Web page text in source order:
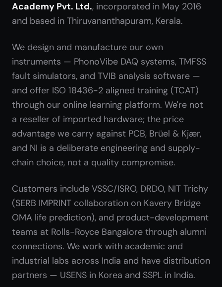
Academy Pvt. Ltd., incorporated in May 2016
and based in Thiruvananthapuram, Kerala.
We design and manufacture our own
instruments — PhonoVibe DAQ systems, TMFSS
fault simulators, and TVIB analysis software —
and offer ISO 18436-2 aligned training (TCAT)
through our online learning platform. We're not
a reseller of imported hardware; the price
advantage we carry against PCB, Brüel & Kjær,
and NI is a deliberate engineering and supply-
chain choice, not a quality compromise.
Customers include VSSC/ISRO, DRDO, NIT Trichy
(SERB IMPRINT collaboration on Kavery Bridge
OMA life prediction), and product-development
teams at Rolls-Royce Bangalore through alumni
connections. We work with academic and
industrial labs across India and have distribution
partners — USENS in Korea and SSPL in India.